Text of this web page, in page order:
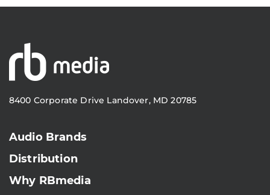
8400 Corporate Drive Landover, MD 20785
Audio Brands
Distribution
Why RBmedia